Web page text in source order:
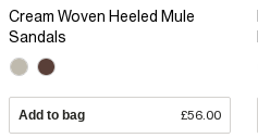
Cream Woven Heeled Mule
Sandals
Add to bag £56.00